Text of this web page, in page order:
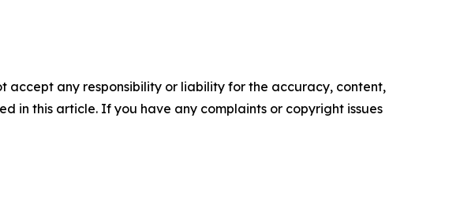
accept any responsibility or liability for the accuracy, content,
in this article. If you have any complaints or copyright issues